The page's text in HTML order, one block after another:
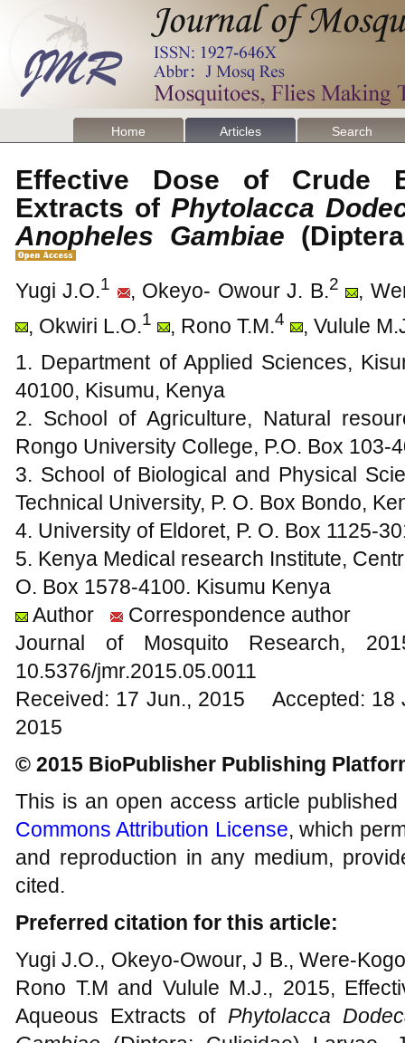
Home Articles Search
Effective Dose of Crude
Extracts of Phytolacca
Anopheles Gambiae
Yugi J.O.1 , Okeyo- Owour J. B.2
,
, Okwiri L.O. 1 , Rono T.M. 4
, Vulule
1. Department of Applied Sciences,
40100, Kisumu, Kenya
2. School of Agriculture, Natural
Rongo University College, P.O. Box 103-
3. School of Biological and Physical
Technical University, P. O. Box Bondo,
4. University of Eldoret, P. O. Box 1125-
5. Kenya Medical research Institute,
O. Box 1578-4100. Kisumu Kenya
Author
Correspondence author
Journal of Mosquito
10.5376/jmr.2015.05.0011
Received: 17 Jun., 2015 Accepted:
2015
© 2015 BioPublisher Publishing
This is an open access article
Commons Attribution License, which
and reproduction in any medium,
cited.
Preferred citation for this article:
Yugi J.O., Okeyo-Owour, J B., Were-
Rono T.M and Vulule M.J., 2015,
Aqueous Extracts of Phytolacca